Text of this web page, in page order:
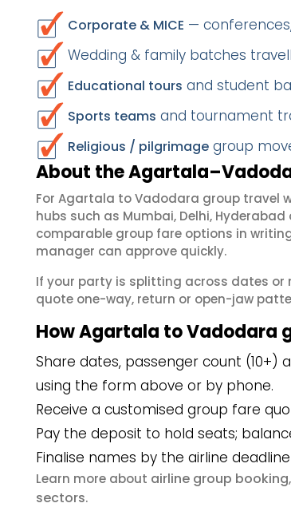
Corporate & MICE —
Wedding & family batches
Educational tours and student
Sports teams and tournament
Religious / pilgrimage group
About the
For Agartala to Vadodara group travel
hubs such as Mumbai, Delhi,
comparable group fare options in
manager can approve quickly.
If your party is splitting across dates or
quote one-way, return or open-jaw
How Agartala to Vadodara
Share dates, passenger count
using the form above or by phone.
Receive a customised group fare
Pay the deposit to hold seats;
Finalise names by the airline
Learn more about airline group booking,
sectors.